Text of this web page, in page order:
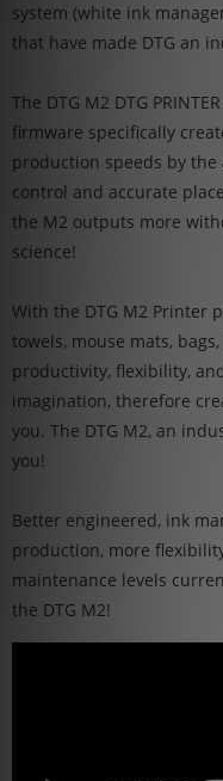
system (white ink
that have made DTG an
The DTG M2 DTG
firmware specifically
production speeds by
control and accurate
the M2 outputs more
science!
With the DTG M2 Printer
towels, mouse mats,
productivity, flexibility,
imagination, therefore
you. The DTG M2, an
you!
Better engineered, ink
production, more
maintenance levels
the DTG M2!